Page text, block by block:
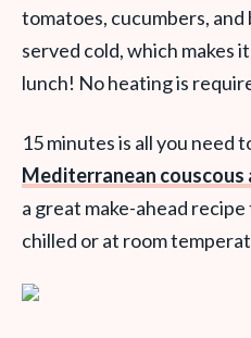
tomatoes, cucumbers, and
served cold, which makes
lunch! No heating is
15 minutes is all you need
Mediterranean couscous
a great make-ahead
chilled or at room